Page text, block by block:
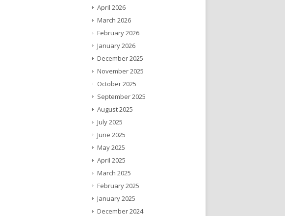
April 2026
March 2026
February 2026
January 2026
December 2025
November 2025
October 2025
September 2025
August 2025
July 2025
June 2025
May 2025
April 2025
March 2025
February 2025
January 2025
December 2024